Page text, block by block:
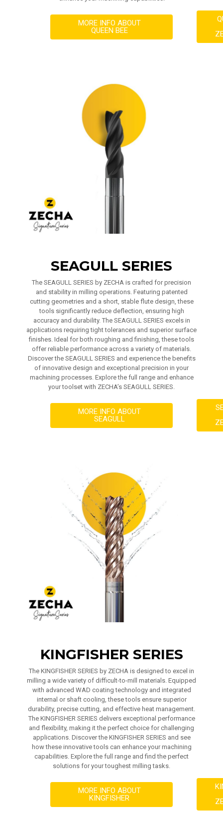
MORE INFO ABOUT
QUEEN BEE
SEAGULL SERIES
The SEAGULL SERIES by ZECHA is crafted for precision
and stability in milling operations. Featuring patented
cutting geometries and a short, stable flute design, these
tools significantly reduce deflection, ensuring high
accuracy and durability. The SEAGULL SERIES excels in
applications requiring tight tolerances and superior surface
finishes. Ideal for both roughing and finishing, these tools
offer reliable performance across a variety of materials.
Discover the SEAGULL SERIES and experience the benefits
of innovative design and exceptional precision in your
machining processes. Explore the full range and enhance
your toolset with ZECHA’s SEAGULL SERIES.
MORE INFO ABOUT
SEAGULL
KINGFISHER SERIES
The KINGFISHER SERIES by ZECHA is designed to excel in
milling a wide variety of difficult-to-mill materials. Equipped
with advanced WAD coating technology and integrated
internal or shaft cooling, these tools ensure superior
durability, precise cutting, and effective heat management.
The KINGFISHER SERIES delivers exceptional performance
and flexibility, making it the perfect choice for challenging
applications. Discover the KINGFISHER SERIES and see
how these innovative tools can enhance your machining
capabilities. Explore the full range and find the perfect
solutions for your toughest milling tasks.
MORE INFO ABOUT
KINGFISHER